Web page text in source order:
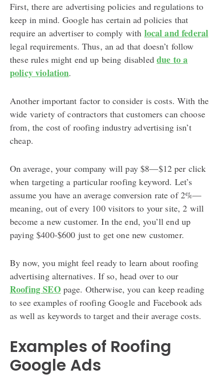
First, there are advertising policies and regulations to
keep in mind. Google has certain ad policies that
require an advertiser to comply with local and federal
legal requirements. Thus, an ad that doesn’t follow
these rules might end up being disabled due to a
policy violation.
Another important factor to consider is costs. With the
wide variety of contractors that customers can choose
from, the cost of roofing industry advertising isn’t
cheap.
On average, your company will pay $8—$12 per click
when targeting a particular roofing keyword. Let’s
assume you have an average conversion rate of 2%—
meaning, out of every 100 visitors to your site, 2 will
become a new customer. In the end, you’ll end up
paying $400-$600 just to get one new customer.
By now, you might feel ready to learn about roofing
advertising alternatives. If so, head over to our
Roofing SEOpage. Otherwise, you can keep reading
to see examples of roofing Google and Facebook ads
as well as keywords to target and their average costs.
Examples of Roofing
Google Ads